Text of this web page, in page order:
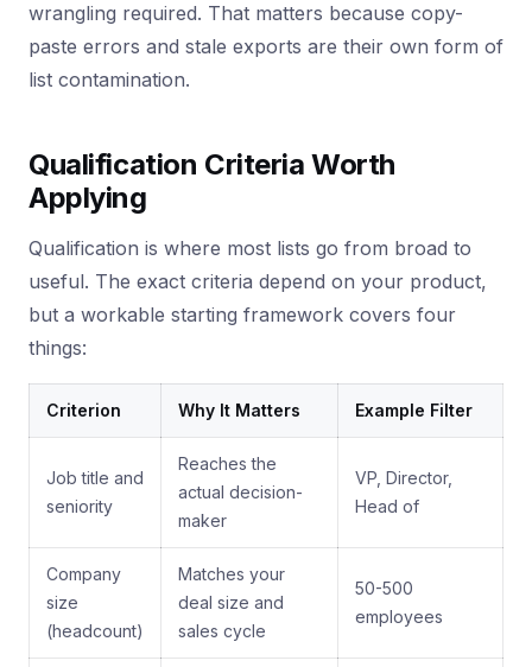
wrangling required. That matters because copy-
paste errors and stale exports are their own form of
list contamination.
Qualification Criteria Worth
Applying
Qualification is where most lists go from broad to
useful. The exact criteria depend on your product,
but a workable starting framework covers four
things:
Criterion Why It Matters Example Filter
Job title and
seniority
Reaches the
actual decision-
maker
VP, Director,
Head of
Company
size
(headcount)
Matches your
deal size and
sales cycle
50-500
employees